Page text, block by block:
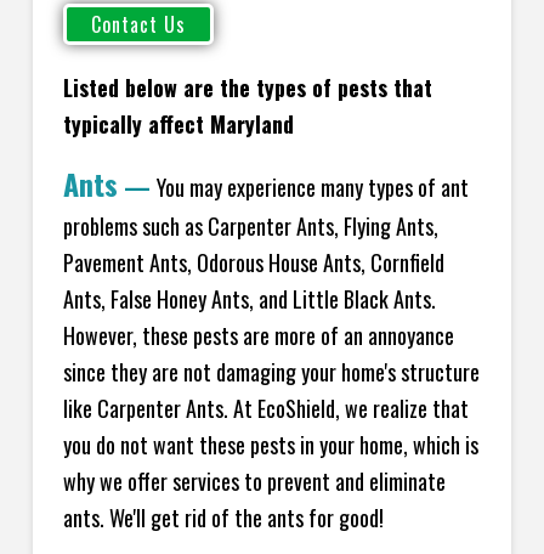
Listed below are the types of pests that
typically affect Maryland
Ants — You may experience many types of ant
problems such as Carpenter Ants, Flying Ants,
Pavement Ants, Odorous House Ants, Cornfield
Ants, False Honey Ants, and Little Black Ants.
However, these pests are more of an annoyance
since they are not damaging your home's structure
like Carpenter Ants. At EcoShield, we realize that
you do not want these pests in your home, which is
why we offer services to prevent and eliminate
ants. We'll get rid of the ants for good!